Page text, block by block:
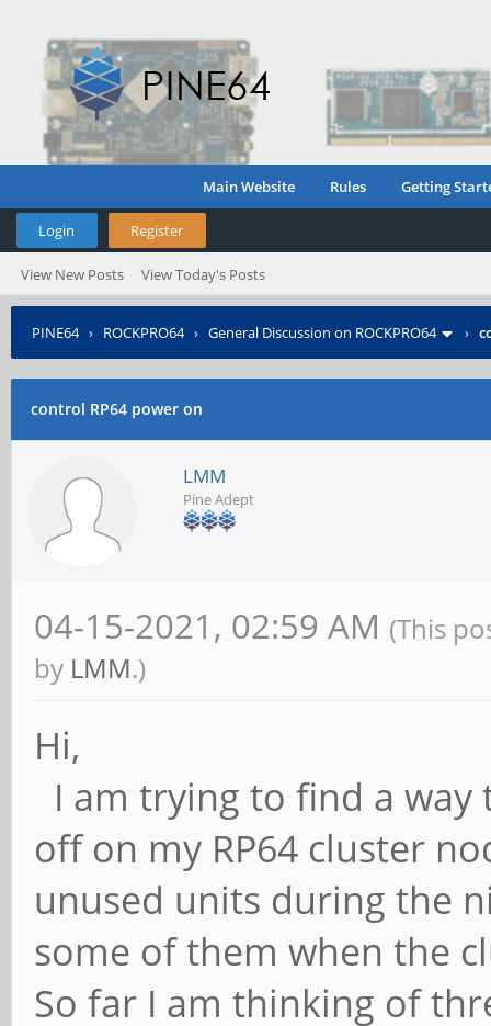
Main Website Rules Getting
Login Register
View New Posts View Today's Posts
PINE64› ROCKPRO64› General Discussion on ROCKPRO64 ›
control RP64 power on
LMM
Pine Adept
04-15-2021, 02:59 AM (This
by LMM.)
Hi,
I am trying to find a
off on my RP64 cluster
unused units during the
some of them when the
So far I am thinking of